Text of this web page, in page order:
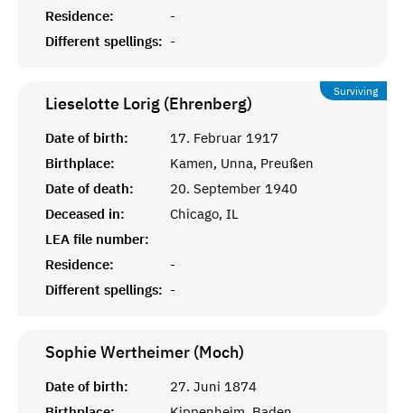
Residence:
-
Different spellings: -
Surviving
Lieselotte Lorig (Ehrenberg)
Date of birth:
17. Februar 1917
Birthplace:
Kamen, Unna, Preußen
Date of death:
20. September 1940
Deceased in:
Chicago, IL
LEA file number:
Residence:
-
Different spellings: -
Sophie Wertheimer (Moch)
Date of birth:
27. Juni 1874